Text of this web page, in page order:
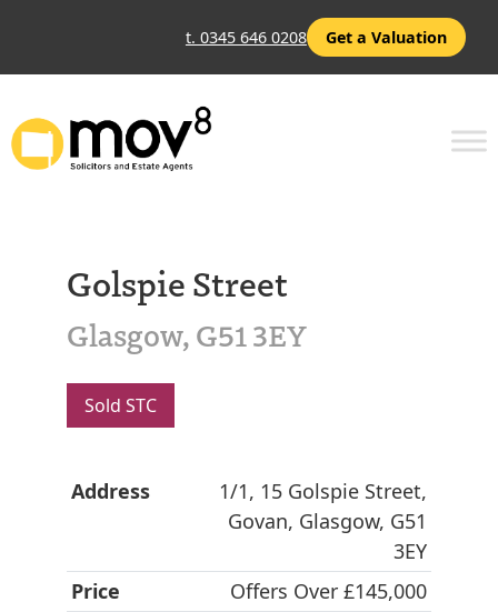
t. 0345 646 0208 Get a Valuation
Golspie Street
Glasgow, G51 3EY
Sold STC
Address
1/1, 15 Golspie Street,
Govan, Glasgow, G51
3EY
Price
Offers Over £145,000